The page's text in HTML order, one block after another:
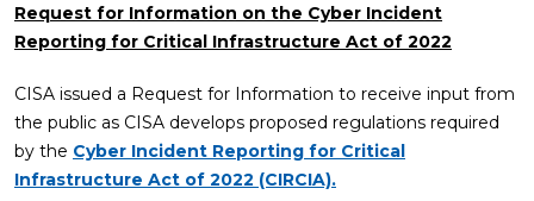
Request for Information on the Cyber Incident
Reporting for Critical Infrastructure Act of 2022
CISA issued a Request for Information to receive input from
the public as CISA develops proposed regulations required
by the Cyber Incident Reporting for Critical
Infrastructure Act of 2022 (CIRCIA).